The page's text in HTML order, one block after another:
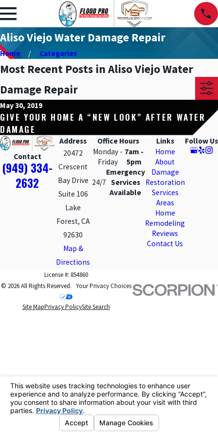
Aliso Viejo Water Damage Repair
Home Categories
Most Recent Posts in Aliso Viejo Water
Damage Repair
May 30, 2019
GIVE YOUR HOME A “NEW LOOK” AFTER WATER
DAMAGE
Contact
(949) 334-
2632
Address
20472
Crescent
Bay Drive
Suite 106
Lake
Forest, CA
92630
Map &
Directions
Office Hours
Monday -
Friday
7am -
5pm
24/7
Emergency
Services
Available
Links
Home
About
Damage
Restoration
Services
Areas
Home
Remodeling
Reviews
Contact Us
Follow Us
License #: 854860
© 2026 All Rights Reserved. Your Privacy Choices
Site MapPrivacy PolicySite Search